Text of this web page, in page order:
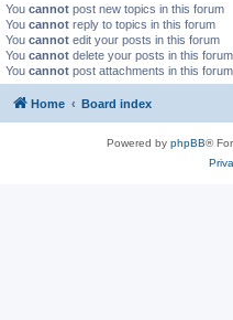
You cannot post new topics in this forum
You cannot reply to topics in this forum
You cannot edit your posts in this forum
You cannot delete your posts in this forum
You cannot post attachments in this forum
Home Board index
Powered by phpBB®